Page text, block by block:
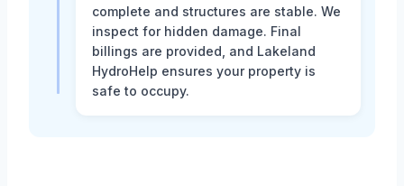
complete and structures are stable. We
inspect for hidden damage. Final
billings are provided, and Lakeland
HydroHelp ensures your property is
safe to occupy.